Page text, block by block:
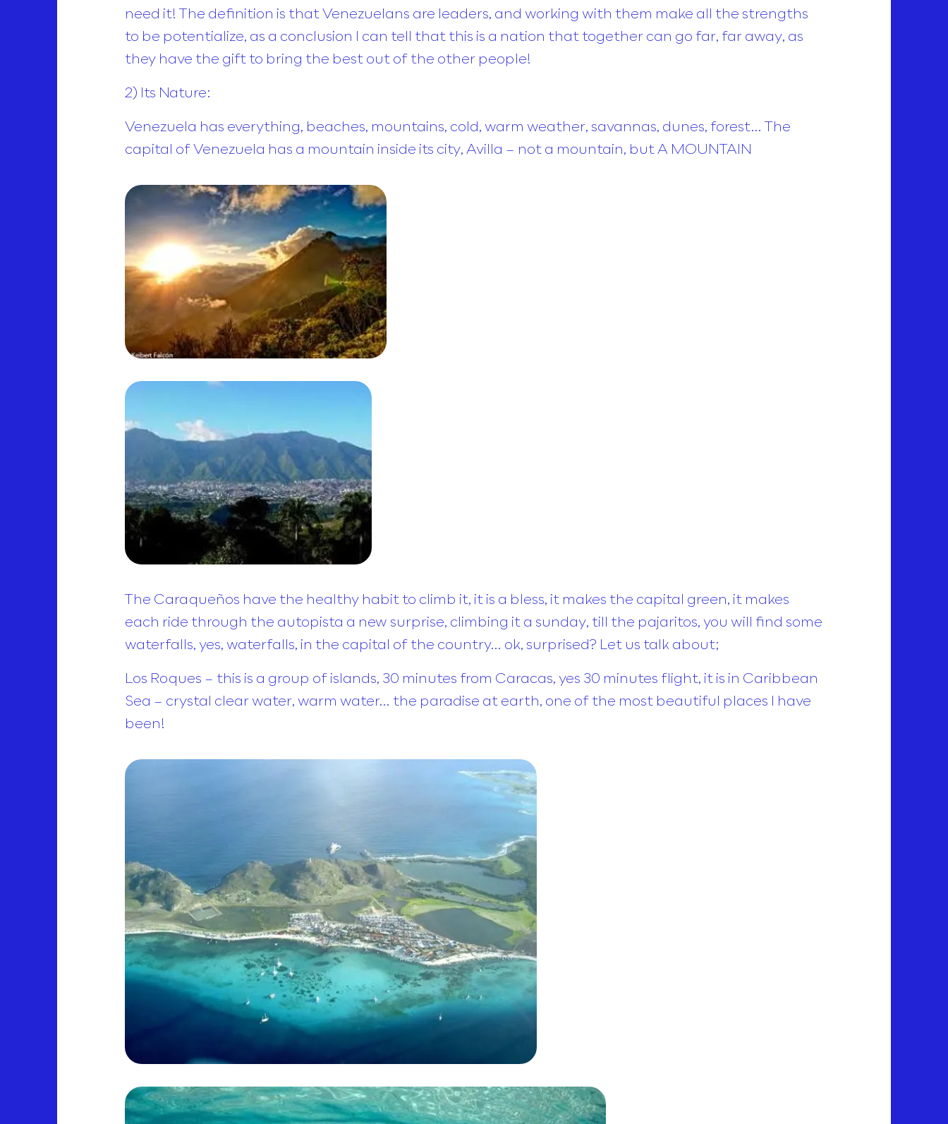
need it! The definition is that Venezuelans are leaders, and working with them make all the strengths
to be potentialize, as a conclusion I can tell that this is a nation that together can go far, far away, as
they have the gift to bring the best out of the other people!
2) Its Nature:
Venezuela has everything, beaches, mountains, cold, warm weather, savannas, dunes, forest… The
capital of Venezuela has a mountain inside its city, Avilla – not a mountain, but A MOUNTAIN
The Caraqueños have the healthy habit to climb it, it is a bless, it makes the capital green, it makes
each ride through the autopista a new surprise, climbing it a sunday, till the pajaritos, you will find some
waterfalls, yes, waterfalls, in the capital of the country… ok, surprised? Let us talk about;
Los Roques – this is a group of islands, 30 minutes from Caracas, yes 30 minutes flight, it is in Caribbean
Sea – crystal clear water, warm water… the paradise at earth, one of the most beautiful places I have
been!